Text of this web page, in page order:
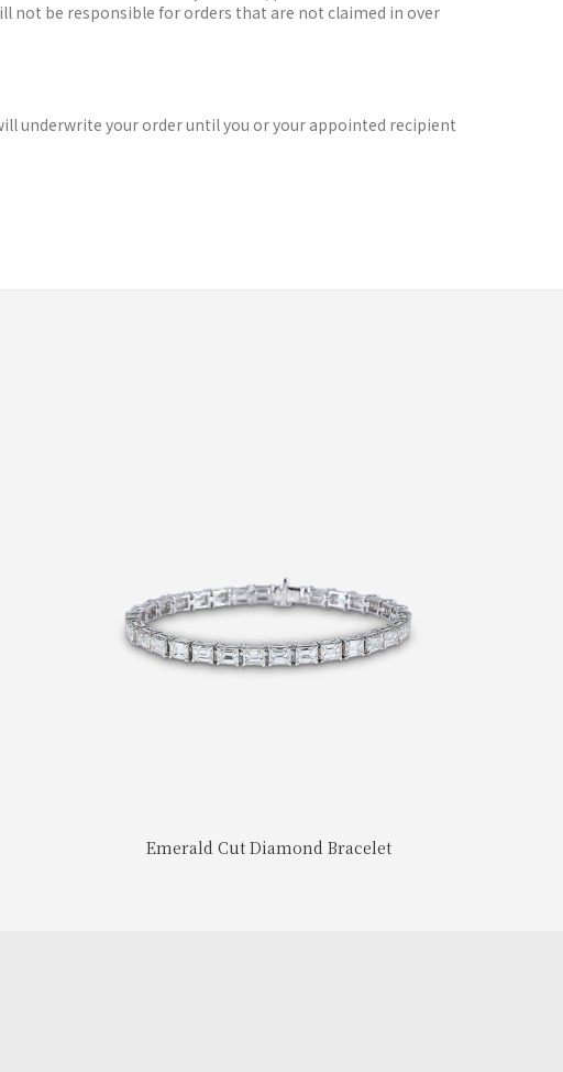
not be responsible for orders that are not claimed in over
underwrite your order until you or your appointed recipient
Emerald Cut Diamond Bracelet